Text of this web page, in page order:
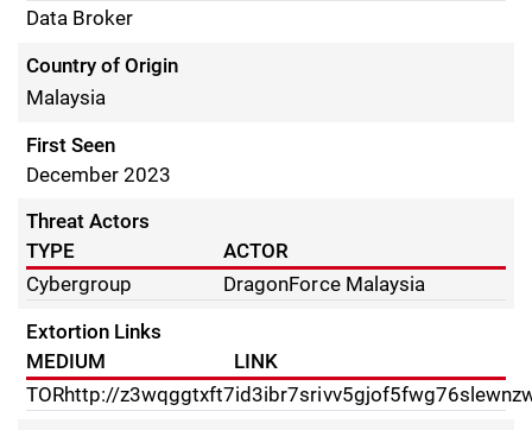
Data Broker
Country of Origin
Malaysia
First Seen
December 2023
Threat Actors
TYPE
ACTOR
Cybergroup
DragonForce Malaysia
Extortion Links
MEDIUM
LINK
TORhttp://